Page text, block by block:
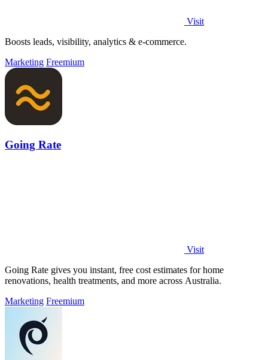
Visit
Boosts leads, visibility, analytics & e-commerce.
Marketing Freemium
Going Rate
Visit
Going Rate gives you instant, free cost estimates for home
renovations, health treatments, and more across Australia.
Marketing Freemium